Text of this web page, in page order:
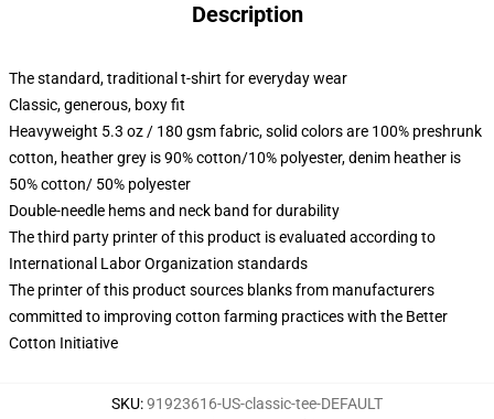
Description
The standard, traditional t-shirt for everyday wear
Classic, generous, boxy fit
Heavyweight 5.3 oz / 180 gsm fabric, solid colors are 100% preshrunk
cotton, heather grey is 90% cotton/10% polyester, denim heather is
50% cotton/ 50% polyester
Double-needle hems and neck band for durability
The third party printer of this product is evaluated according to
International Labor Organization standards
The printer of this product sources blanks from manufacturers
committed to improving cotton farming practices with the Better
Cotton Initiative
SKU:91923616-US-classic-tee-DEFAULT